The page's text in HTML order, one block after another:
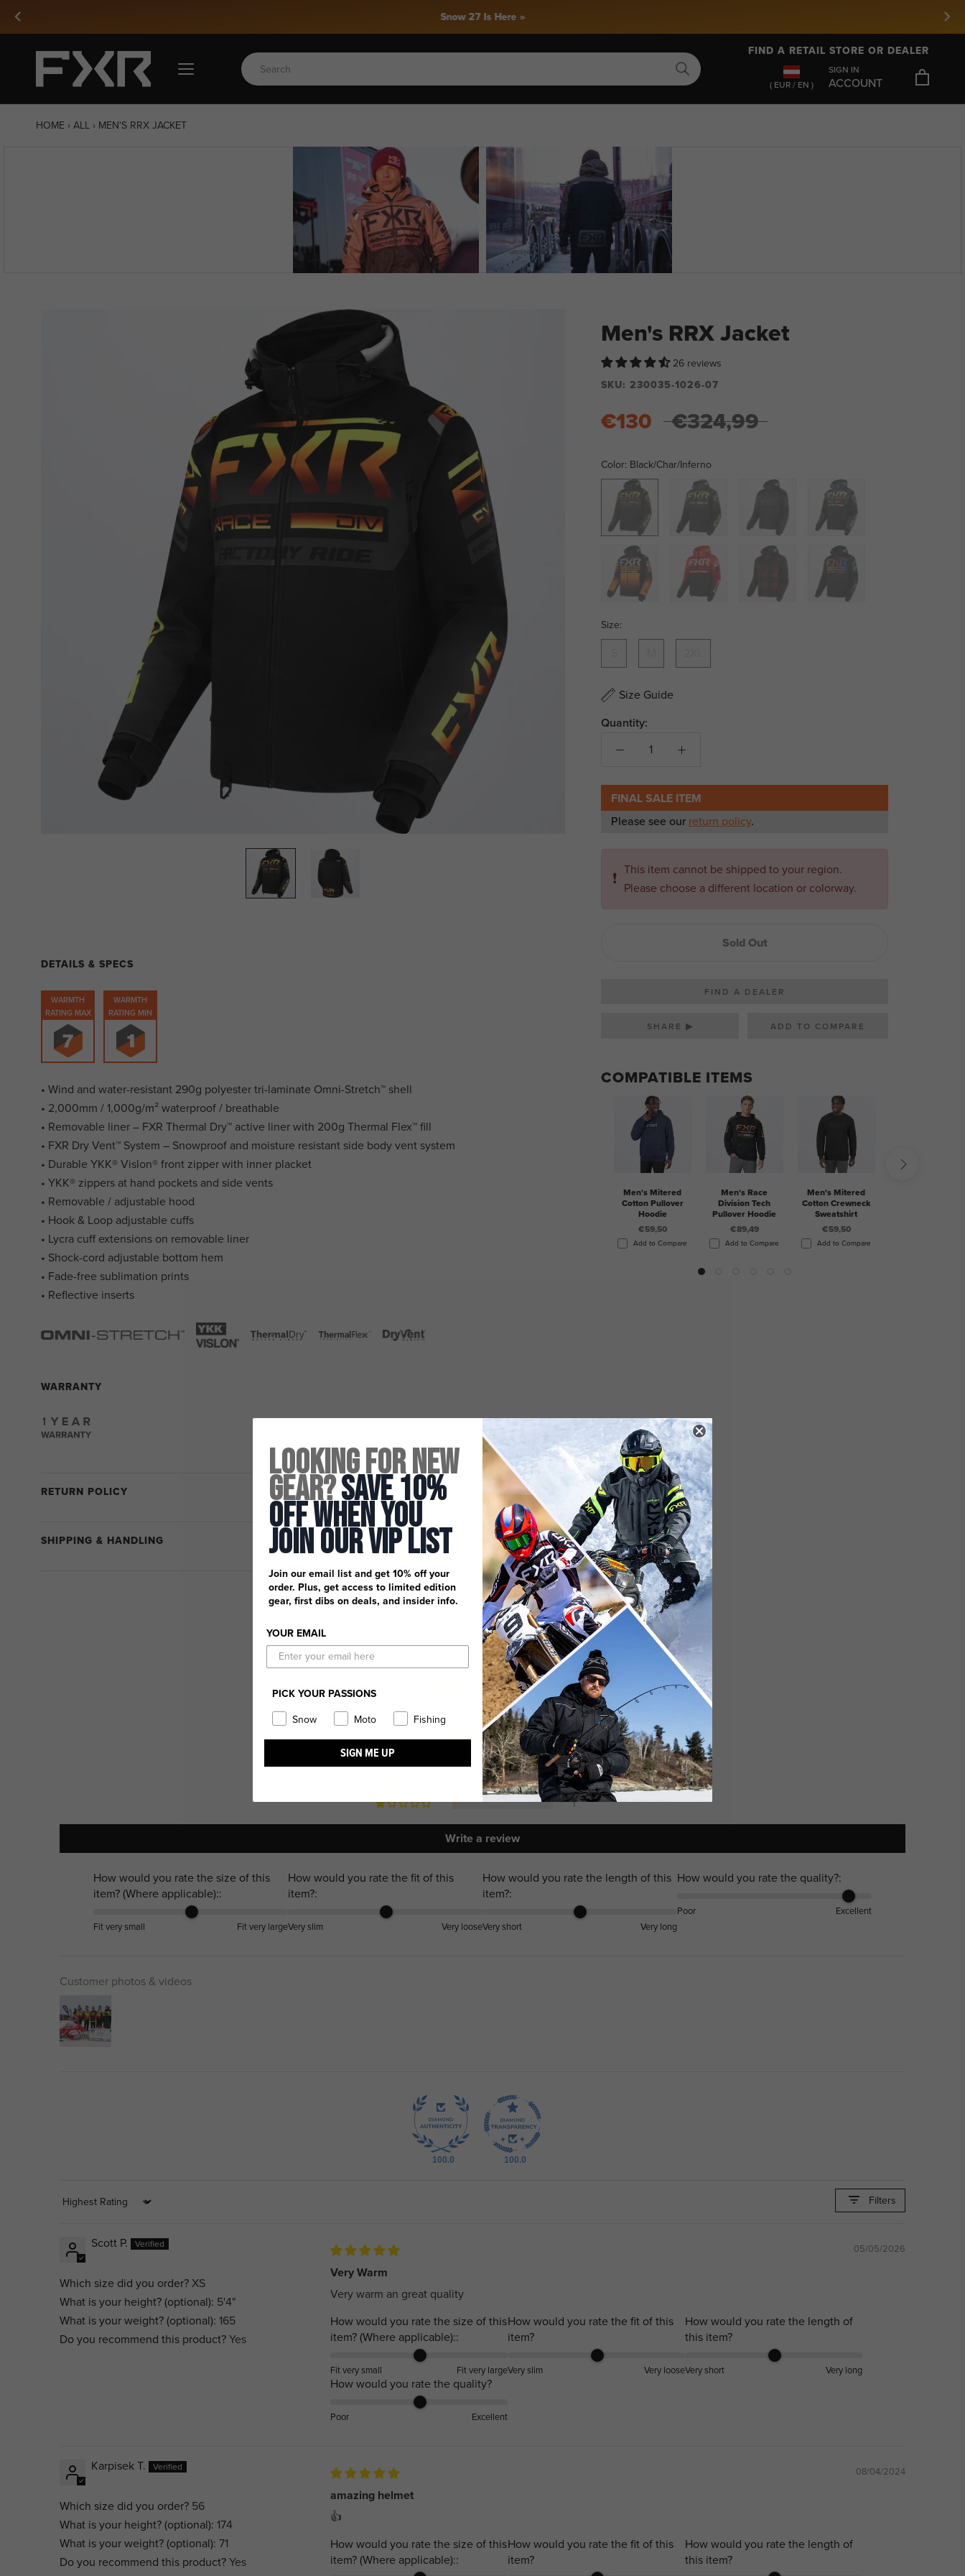
Skip
Snow 27 Is Here »
( EUR / EN )
SIGN IN
ACCOUNT
FIND A RETAIL STORE OR DEALER
HOME ›ALL › MEN'S RRX JACKET
Men's RRX Jacket
26 reviews
SKU: 230035-1026-07
€130 €324,99
Color: Black/Char/Inferno
Black/Char/InfernoBlack/Char/HiVisBlack
Ops
Dark
Steel/Inferno
Black/Orange Black/Red
Rust
Plaid/Black
Black/Spectrum
Size:
Size Guide
Quantity:
FINAL SALE ITEM
Please see our return policy.
❗ This item cannot be shipped to your region.
Please choose a different location or colorway.
Sold Out
FIND A DEALER
SHARE ▶
COMPATIBLE ITEMS
Men's Mitered
Cotton Pullover
Hoodie
€59,50
Add to Compare
Men's Race
Division Tech
Pullover Hoodie
€89,49
Add to Compare
Men's Mitered
Cotton Crewneck
Sweatshirt
€59,50
Add to Compare
DETAILS & SPECS
WARMTH
RATING MAX
WARMTH
RATING MIN
• Wind and water-resistant 290g polyester tri-laminate Omni-Stretch™ shell
• 2,000mm / 1,000g/m² waterproof / breathable
• Removable liner – FXR Thermal Dry™ active liner with 200g Thermal Flex™ fill
• FXR Dry Vent™ System – Snowproof and moisture resistant side body vent system
• Durable YKK® Vislon® front zipper with inner placket
• YKK® zippers at hand pockets and side vents
• Removable / adjustable hood
• Hook & Loop adjustable cuffs
• Lycra cuff extensions on removable liner
• Shock-cord adjustable bottom hem
• Fade-free sublimation prints
• Reflective inserts
WARRANTY
RETURN POLICY
SHIPPING & HANDLING
Customer Reviews
4.69 out of 5
Based on 26 reviews
22
2
1
0
1
Write a review
How would you rate the size of this
item? (Where applicable)::
Fit very small Fit very large
How would you rate the fit of this
item?:
Very slim Very loose
How would you rate the length of this
item?:
Very short Very long
How would you rate the quality?:
Poor Excellent
Customer photos & videos
100.0 100.0
Sort by Filters
Scott P.
Which size did you order?XS
What is your height? (optional): 5'4"
What is your weight? (optional): 165
Do you recommend this product?Yes
05/05/2026
Very Warm
Very warm an great quality
How would you rate the size of this
item? (Where applicable)::
Fit very small Fit very large
How would you rate the fit of this
item?
Very slim Very loose
How would you rate the length of
this item?
Very short Very long
How would you rate the quality?
Poor Excellent
Karpisek T.
Which size did you order? 56
What is your height? (optional): 174
What is your weight? (optional): 71
Do you recommend this product?Yes
08/04/2024
amazing helmet
👍
How would you rate the size of this
item? (Where applicable)::
How would you rate the fit of this
item?
How would you rate the length of
this item?
Looking for New
Gear?Save 10%
Off When You
Join Our Vip List
Join our email list and get 10% off your
order. Plus, get access to limited edition
gear, first dibs on deals, and insider info.
YOUR EMAIL
PICK YOUR PASSIONS
Snow
Moto Fishing
SIGN ME UP